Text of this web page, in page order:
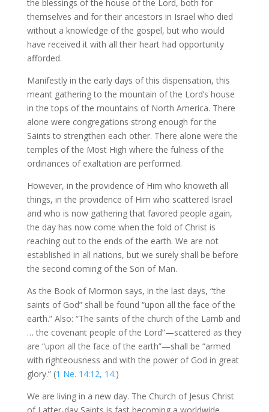
the blessings of the house of the Lord, both for
themselves and for their ancestors in Israel who died
without a knowledge of the gospel, but who would
have received it with all their heart had opportunity
afforded.
Manifestly in the early days of this dispensation, this
meant gathering to the mountain of the Lord’s house
in the tops of the mountains of North America. There
alone were congregations strong enough for the
Saints to strengthen each other. There alone were the
temples of the Most High where the fulness of the
ordinances of exaltation are performed.
However, in the providence of Him who knoweth all
things, in the providence of Him who scattered Israel
and who is now gathering that favored people again,
the day has now come when the fold of Christ is
reaching out to the ends of the earth. We are not
established in all nations, but we surely shall be before
the second coming of the Son of Man.
As the Book of Mormon says, in the last days, “the
saints of God” shall be found “upon all the face of the
earth.” Also: “The saints of the church of the Lamb and
… the covenant people of the Lord”—scattered as they
are “upon all the face of the earth”—shall be “armed
with righteousness and with the power of God in great
glory.” (1 Ne. 14:12, 14.)
We are living in a new day. The Church of Jesus Christ